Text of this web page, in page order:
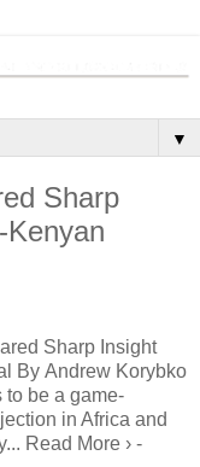
▼
Sharp
Sharp Insight
By Andrew Korybko
to be a game-
in Africa and
Read More › -